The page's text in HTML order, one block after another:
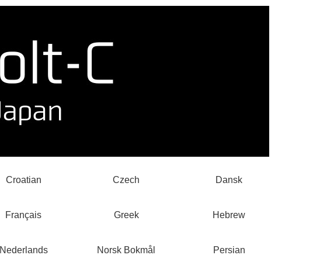
Croatian Czech Dansk
Français Greek Hebrew
Nederlands Norsk Bokmål Persian